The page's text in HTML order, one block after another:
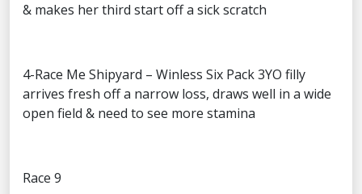
& makes her third start off a sick scratch
4-Race Me Shipyard – Winless Six Pack 3YO filly
arrives fresh off a narrow loss, draws well in a wide
open field & need to see more stamina
Race 9